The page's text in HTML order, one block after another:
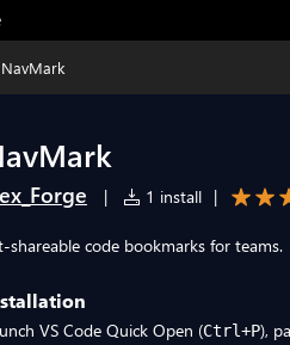
NavMark
| 1 install |
shareable code bookmarks for teams.
VS Code Quick Open (Ctrl+P),